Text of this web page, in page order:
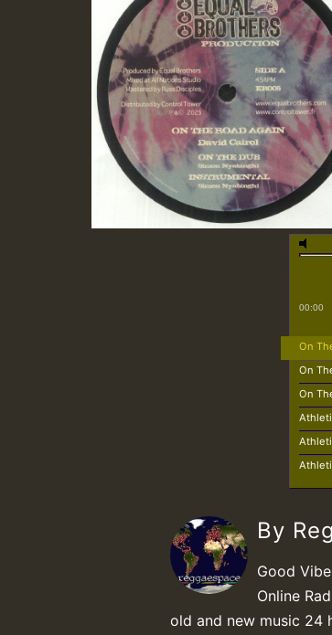
00:00
On
On
On
By
Good
Online
old and new music 24